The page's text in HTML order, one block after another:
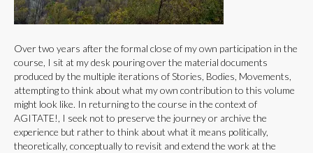
Over two years after the formal close of my own participation in the
course, I sit at my desk pouring over the material documents
produced by the multiple iterations of Stories, Bodies, Movements,
attempting to think about what my own contribution to this volume
might look like. In returning to the course in the context of
AGITATE!, I seek not to preserve the journey or archive the
experience but rather to think about what it means politically,
theoretically, conceptually to revisit and extend the work at the